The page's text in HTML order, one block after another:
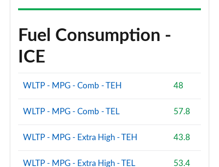
Fuel Consumption -
ICE
WLTP - MPG - Comb - TEH 48
WLTP - MPG - Comb - TEL 57.8
WLTP - MPG - Extra High - TEH 43.8
WLTP - MPG - Extra High - TEL 53.4